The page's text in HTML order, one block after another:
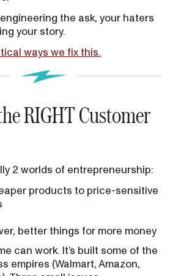
the ask, your haters
your story.
ways we fix this.
RIGHT Customer
2 worlds of entrepreneurship:
products to price-sensitive
better things for more money
can work. It’s built some of the
empires (Walmart, Amazon,